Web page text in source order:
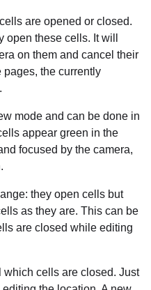
are opened or closed.
these cells. It will
on them and cancel their
the currently
mode and can be done in
appear green in the
focused by the camera,
they open cells but
as they are. This can be
are closed while editing
which cells are closed. Just